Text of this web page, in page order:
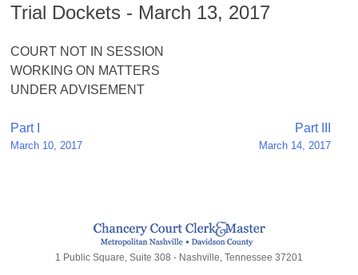
Trial Dockets - March 13, 2017
COURT NOT IN SESSION
WORKING ON MATTERS
UNDER ADVISEMENT
Post
navigation
Part I
March 10, 2017
Part III
March 14, 2017
1 Public Square, Suite 308 - Nashville, Tennessee 37201